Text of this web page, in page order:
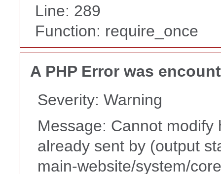
Line: 289
Function: require_once
A PHP Error was
Severity: Warning
Message: Cannot
already sent by (output
main-website/system/